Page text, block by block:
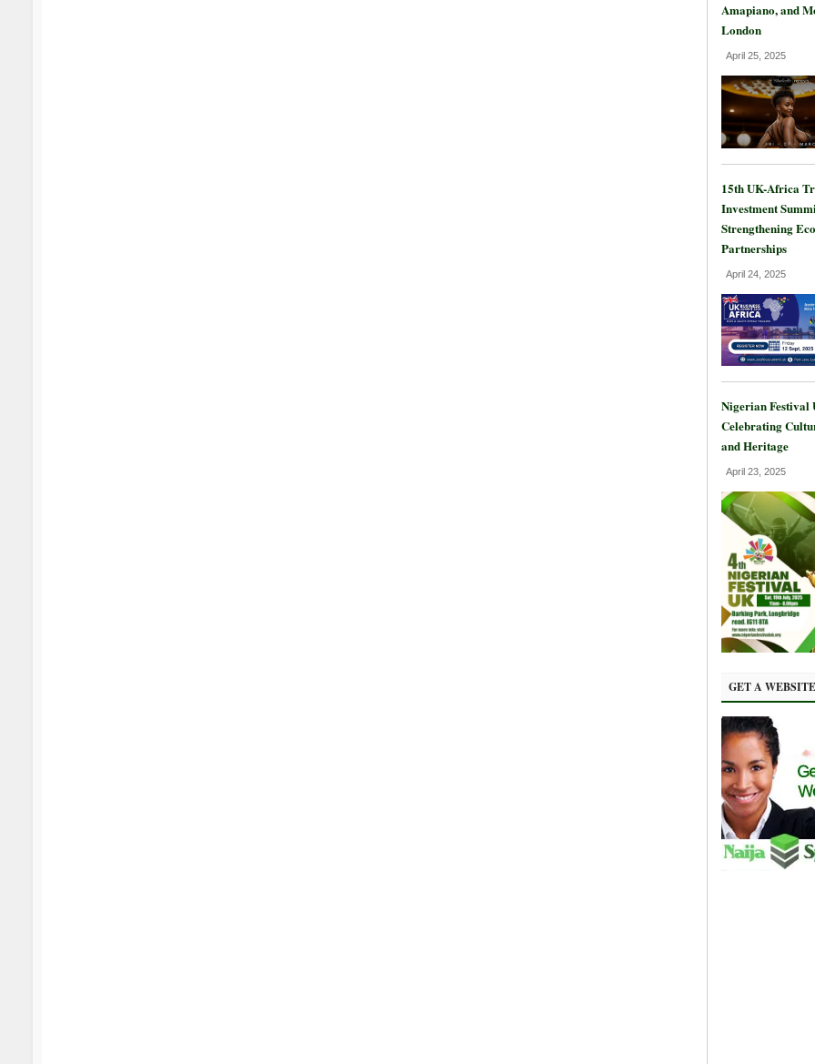
Amapiano, and
London
April 25, 2025
15th UK-Africa
Investment
Strengthening
Partnerships
April 24, 2025
Nigerian Festival
Celebrating
and Heritage
April 23, 2025
GET A WEBSITE